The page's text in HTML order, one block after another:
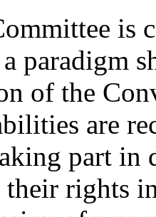
is
paradigm
of the
are
part in
their rights